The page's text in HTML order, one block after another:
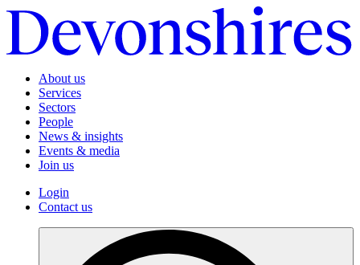
About us
Services
Sectors
People
News & insights
Events & media
Join us
Login
Contact us